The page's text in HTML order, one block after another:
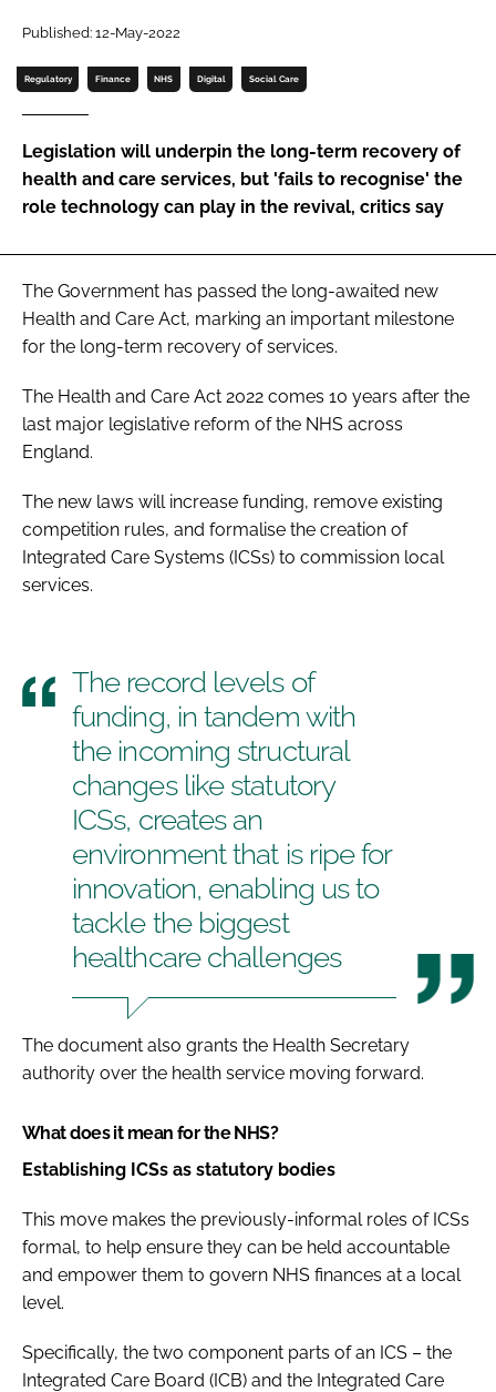
Password
Password
Remember me
FORGOT PASSWORD?
Published: 12-May-2022
Regulatory Finance NHS Digital Social Care
Legislation will underpin the long-term recovery of
health and care services, but 'fails to recognise' the
role technology can play in the revival, critics say
The Government has passed the long-awaited new
Health and Care Act, marking an important milestone
for the long-term recovery of services.
The Health and Care Act 2022 comes 10 years after the
last major legislative reform of the NHS across
England.
The new laws will increase funding, remove existing
competition rules, and formalise the creation of
Integrated Care Systems (ICSs) to commission local
services.
The record levels of
funding, in tandem with
the incoming structural
changes like statutory
ICSs, creates an
environment that is ripe for
innovation, enabling us to
tackle the biggest
healthcare challenges
The document also grants the Health Secretary
authority over the health service moving forward.
What does it mean for the NHS?
Establishing ICSs as statutory bodies
This move makes the previously-informal roles of ICSs
formal, to help ensure they can be held accountable
and empower them to govern NHS finances at a local
level.
Specifically, the two component parts of an ICS – the
Integrated Care Board (ICB) and the Integrated Care